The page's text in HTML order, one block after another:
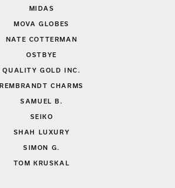
MIDAS
MOVA GLOBES
NATE COTTERMAN
OSTBYE
QUALITY GOLD INC.
REMBRANDT CHARMS
SAMUEL B.
SEIKO
SHAH LUXURY
SIMON G.
TOM KRUSKAL